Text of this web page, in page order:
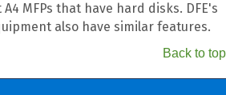
MFPs that have hard disks. DFE's
also have similar features.
Back to top